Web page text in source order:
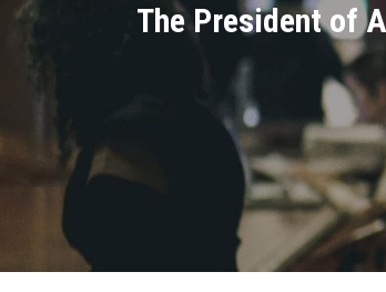
The President of